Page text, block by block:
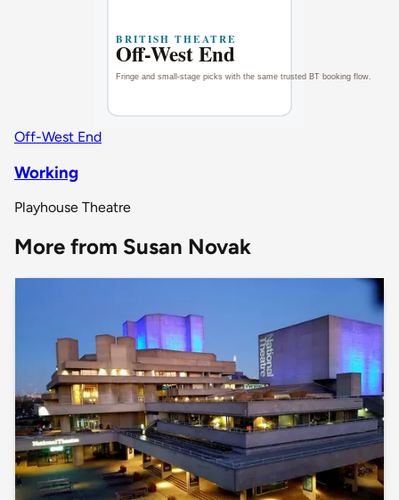
Off-West End
Working
Playhouse Theatre
More from Susan Novak